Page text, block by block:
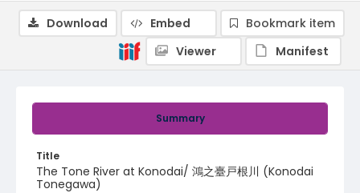
Summary
Title
The Tone River at Konodai/ 鴻之臺戸根川 (Konodai
Tonegawa)
Download Embed
Bookmark item
Viewer
Manifest